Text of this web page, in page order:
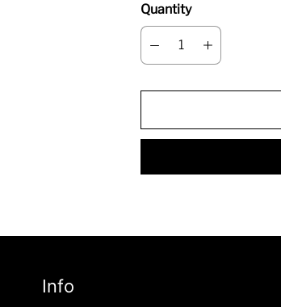
Quantity
Info